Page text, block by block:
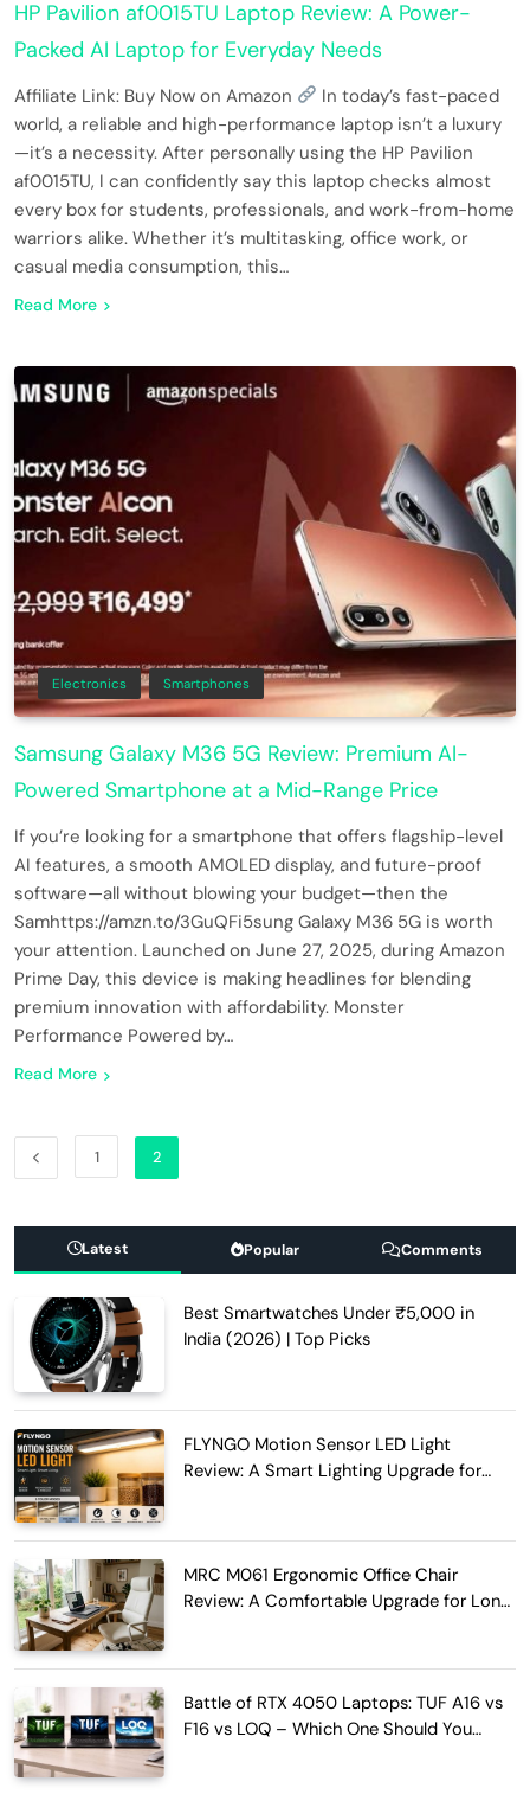
HP Pavilion af0015TU Laptop Review: A Power-
Packed AI Laptop for Everyday Needs
Affiliate Link: Buy Now on Amazon
In today’s fast-paced
world, a reliable and high-performance laptop isn’t a luxury
—it’s a necessity. After personally using the HP Pavilion
af0015TU, I can confidently say this laptop checks almost
every box for students, professionals, and work-from-home
warriors alike. Whether it’s multitasking, office work, or
casual media consumption, this…
Read More
Electronics Smartphones
Samsung Galaxy M36 5G Review: Premium AI-
Powered Smartphone at a Mid-Range Price
If you’re looking for a smartphone that offers flagship-level
AI features, a smooth AMOLED display, and future-proof
software—all without blowing your budget—then the
Samhttps://amzn.to/3GuQFi5sung Galaxy M36 5G is worth
your attention. Launched on June 27, 2025, during Amazon
Prime Day, this device is making headlines for blending
premium innovation with affordability. Monster
Performance Powered by…
Read More
1 2
Latest Popular Comments
Best Smartwatches Under ₹5,000 in
India (2026) | Top Picks
FLYNGO Motion Sensor LED Light
Review: A Smart Lighting Upgrade for
MRC M061 Ergonomic Office Chair
Review: A Comfortable Upgrade for Long
Battle of RTX 4050 Laptops: TUF A16 vs
F16 vs LOQ – Which One Should You